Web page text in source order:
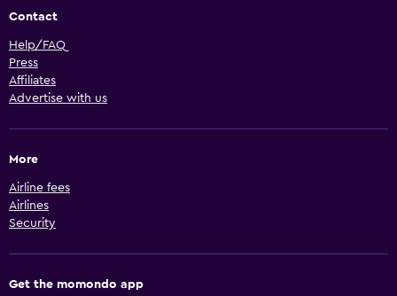
Contact
Help/FAQ
Press
Affiliates
Advertise with us
More
Airline fees
Airlines
Security
Get the momondo app